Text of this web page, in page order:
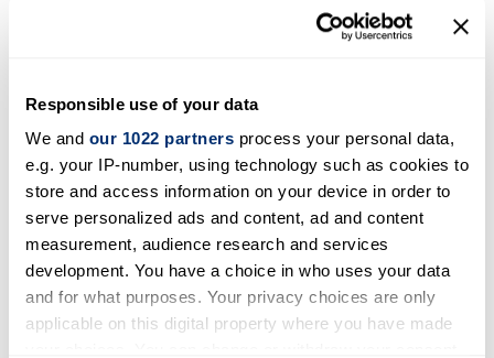
Responsible use of your data
We and our 1022 partners process your personal data,
e.g. your IP-number, using technology such as cookies to
store and access information on your device in order to
serve personalized ads and content, ad and content
measurement, audience research and services
development. You have a choice in who uses your data
and for what purposes. Your privacy choices are only
applicable on this digital property where you have made
months after enlisting. He was sent to the Front
there, getting injured several times. He was
October 1918 and after being court martialled
for being AWOL towards the end of 1918 he was
sent to the Canadian demobilisation camp in
Ripon. After being transferred to Kinmel Park,
Rhyl, Ackabee returned home to Canada from
Liverpool in March 1919.